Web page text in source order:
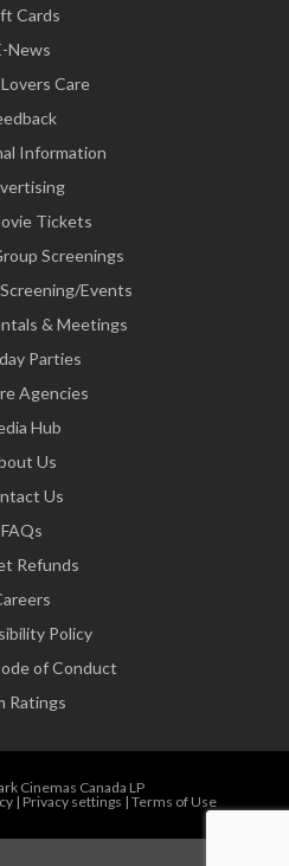
Cards
News
Care
Information
Tickets
Screenings
Events
& Meetings
Parties
Agencies
Hub
Us
Us
FAQs
Refunds
Policy
of Conduct
Ratings
Cinemas Canada LP
| Privacy settings | Terms of Use